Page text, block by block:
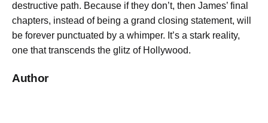
destructive path. Because if they don’t, then James’ final
chapters, instead of being a grand closing statement, will
be forever punctuated by a whimper. It’s a stark reality,
one that transcends the glitz of Hollywood.
Author